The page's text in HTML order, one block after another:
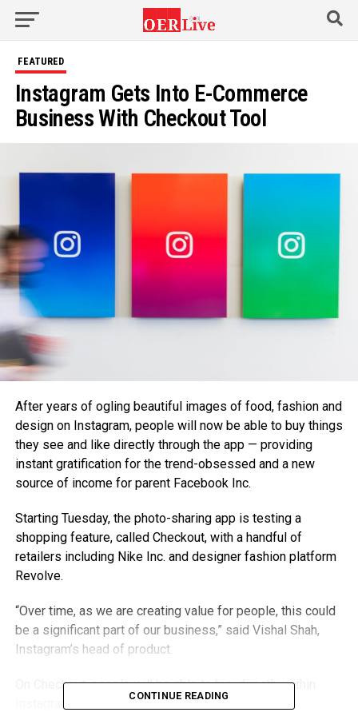
FEATURED
Instagram Gets Into E-Commerce
Business With Checkout Tool
After years of ogling beautiful images of food, fashion and
design on Instagram, people will now be able to buy things
they see and like directly through the app — providing
instant gratification for the trend-obsessed and a new
source of income for parent Facebook Inc.
Starting Tuesday, the photo-sharing app is testing a
shopping feature, called Checkout, with a handful of
retailers including Nike Inc. and designer fashion platform
Revolve.
“Over time, as we are creating value for people, this could
be a significant part of our business,” said Vishal Shah,
Instagram’s head of product.
On Checkout, people will be able to buy directly within
Instagram, rather than being directed to a retailer’s
CONTINUE READING
Go to mobile version